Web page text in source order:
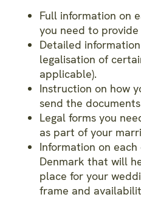
Full information on
you need to provide
Detailed
legalisation of
applicable).
Instruction on how
send the
Legal forms you
as part of your
Information on
Denmark that will
place for your
frame and